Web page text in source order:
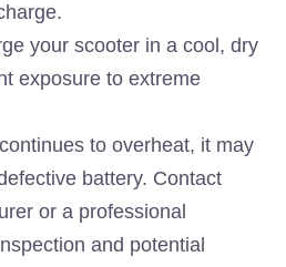
your scooter in a cool, dry
exposure to extreme
to overheat, it may
battery. Contact
or a professional
and potential